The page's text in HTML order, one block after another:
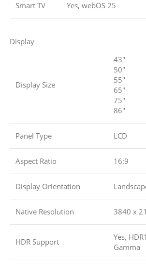
Smart TV Yes, webOS 25
Display
Display Size
43″
50″
55″
65″
75″
86″
Panel Type LCD
Aspect Ratio 16:9
Display Orientation
Native Resolution 3840 x
HDR Support
Yes,
Gamma